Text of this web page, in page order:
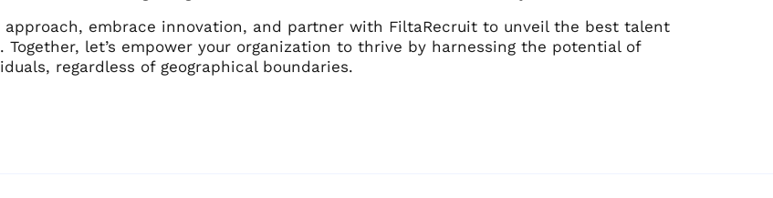
approach, embrace innovation, and partner with FiltaRecruit to unveil the best talent
Together, let’s empower your organization to thrive by harnessing the potential of
regardless of geographical boundaries.